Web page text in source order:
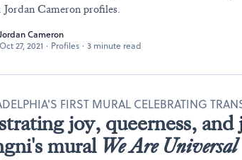
Jordan Cameron profiles.
Jordan Cameron
Oct 27, 2021 · Profiles · 3 minute read
joy, queerness,
mural We Are Universal
FIRST MURAL CELEBRATING